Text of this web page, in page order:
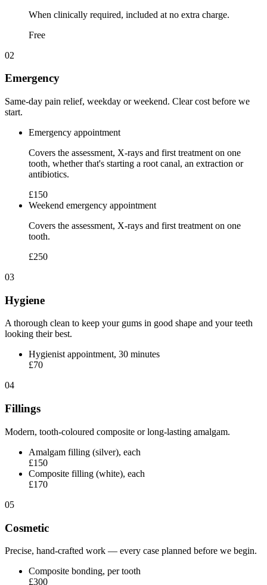
When clinically required, included at no extra charge.
Free
02
Emergency
Same-day pain relief, weekday or weekend. Clear cost before we
start.
Emergency appointment
Covers the assessment, X-rays and first treatment on one
tooth, whether that's starting a root canal, an extraction or
antibiotics.
£150
Weekend emergency appointment
Covers the assessment, X-rays and first treatment on one
tooth.
£250
03
Hygiene
A thorough clean to keep your gums in good shape and your teeth
looking their best.
Hygienist appointment, 30 minutes
£70
04
Fillings
Modern, tooth-coloured composite or long-lasting amalgam.
Amalgam filling (silver), each
£150
Composite filling (white), each
£170
05
Cosmetic
Precise, hand-crafted work — every case planned before we begin.
Composite bonding, per tooth
£300